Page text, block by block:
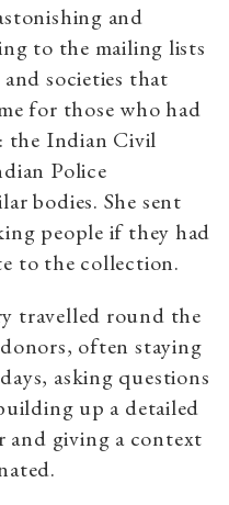
and
to the mailing lists
societies that
for those who had
the Indian Civil
Police
bodies. She sent
people if they had
to the collection.
travelled round the
often staying
asking questions
up a detailed
and giving a context